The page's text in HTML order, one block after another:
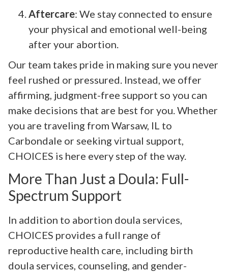
Aftercare: We stay connected to ensure
your physical and emotional well-being
after your abortion.
Our team takes pride in making sure you never
feel rushed or pressured. Instead, we offer
affirming, judgment-free support so you can
make decisions that are best for you. Whether
you are traveling from Warsaw, IL to
Carbondale or seeking virtual support,
CHOICES is here every step of the way.
More Than Just a Doula: Full-
Spectrum Support
In addition to abortion doula services,
CHOICES provides a full range of
reproductive health care, including birth
doula services, counseling, and gender-